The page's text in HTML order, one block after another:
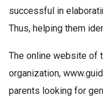
successful in
Thus, helping them
The online website of
organization,
parents looking for